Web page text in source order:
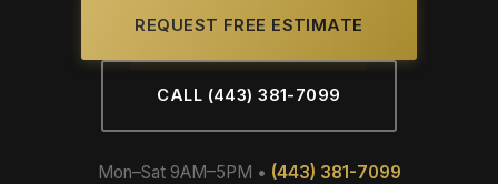
REQUEST FREE ESTIMATE
CALL (443) 381-7099
Mon–Sat 9AM–5PM • (443) 381-7099